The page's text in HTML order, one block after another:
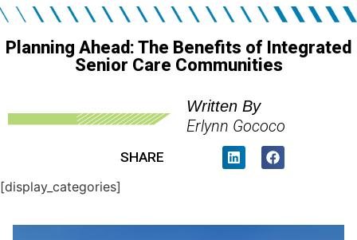
Planning Ahead: The Benefits of Integrated
Senior Care Communities
Written By
Erlynn Gococo
SHARE
[display_categories]